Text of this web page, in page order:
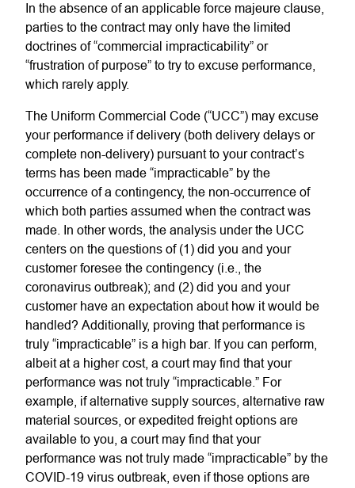
In the absence of an applicable force majeure clause,
parties to the contract may only have the limited
doctrines of “commercial impracticability” or
“frustration of purpose” to try to excuse performance,
which rarely apply.
The Uniform Commercial Code (“UCC”) may excuse
your performance if delivery (both delivery delays or
complete non-delivery) pursuant to your contract’s
terms has been made “impracticable” by the
occurrence of a contingency, the non-occurrence of
which both parties assumed when the contract was
made. In other words, the analysis under the UCC
centers on the questions of (1) did you and your
customer foresee the contingency (i.e., the
coronavirus outbreak); and (2) did you and your
customer have an expectation about how it would be
handled? Additionally, proving that performance is
truly “impracticable” is a high bar. If you can perform,
albeit at a higher cost, a court may find that your
performance was not truly “impracticable.” For
example, if alternative supply sources, alternative raw
material sources, or expedited freight options are
available to you, a court may find that your
performance was not truly made “impracticable” by the
COVID-19 virus outbreak, even if those options are